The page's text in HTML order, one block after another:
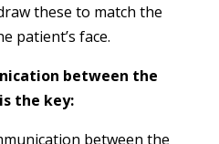
these to match the
patient’s face.
between the
the key:
between the